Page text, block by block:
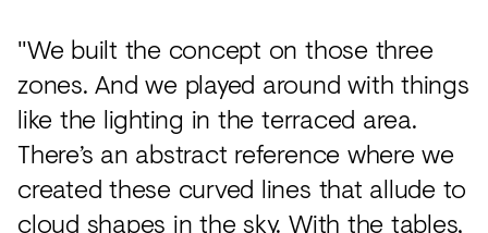
"We built the concept on those three
zones. And we played around with things
like the lighting in the terraced area.
There’s an abstract reference where we
created these curved lines that allude to
cloud shapes in the sky. With the tables,